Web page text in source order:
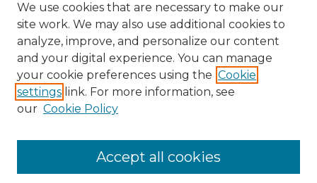
Enter search terms:
We use cookies that are necessary to make our
site work. We may also use additional cookies to
analyze, improve, and personalize our content
and your digital experience. You can manage
your cookie preferences using the Cookie
settings link. For more information, see
our Cookie Policy
Accept all cookies